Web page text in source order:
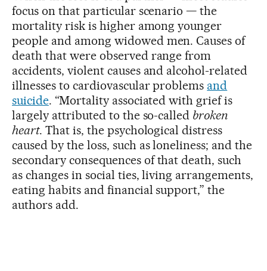
focus on that particular scenario — the
mortality risk is higher among younger
people and among widowed men. Causes of
death that were observed range from
accidents, violent causes and alcohol-related
illnesses to cardiovascular problems and
suicide. “Mortality associated with grief is
largely attributed to the so-called broken
heart. That is, the psychological distress
caused by the loss, such as loneliness; and the
secondary consequences of that death, such
as changes in social ties, living arrangements,
eating habits and financial support,” the
authors add.